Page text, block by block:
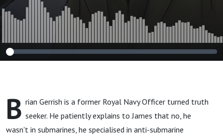
B rian Gerrish is a former Royal Navy Officer turned truth
seeker. He patiently explains to James that no, he
wasn't in submarines, he specialised in anti-submarine